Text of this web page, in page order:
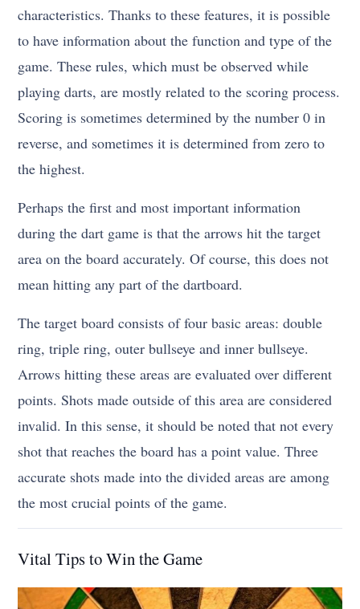
characteristics. Thanks to these features, it is possible
to have information about the function and type of the
game. These rules, which must be observed while
playing darts, are mostly related to the scoring process.
Scoring is sometimes determined by the number 0 in
reverse, and sometimes it is determined from zero to
the highest.
Perhaps the first and most important information
during the dart game is that the arrows hit the target
area on the board accurately. Of course, this does not
mean hitting any part of the dartboard.
The target board consists of four basic areas: double
ring, triple ring, outer bullseye and inner bullseye.
Arrows hitting these areas are evaluated over different
points. Shots made outside of this area are considered
invalid. In this sense, it should be noted that not every
shot that reaches the board has a point value. Three
accurate shots made into the divided areas are among
the most crucial points of the game.
Vital Tips to Win the Game